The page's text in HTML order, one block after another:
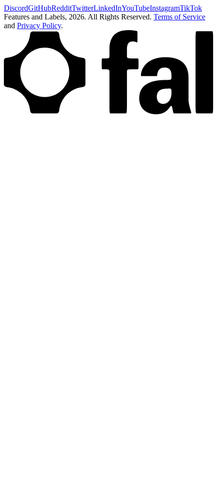
DiscordGitHubRedditTwitterLinkedInYouTubeInstagramTikTok
Features and Labels, 2026. All Rights Reserved. Terms of Service
and Privacy Policy.